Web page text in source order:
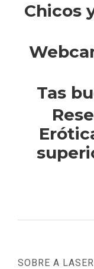
Chicos
Tas
SOBRE A LASER